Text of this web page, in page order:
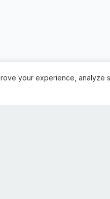
your experience, analyze